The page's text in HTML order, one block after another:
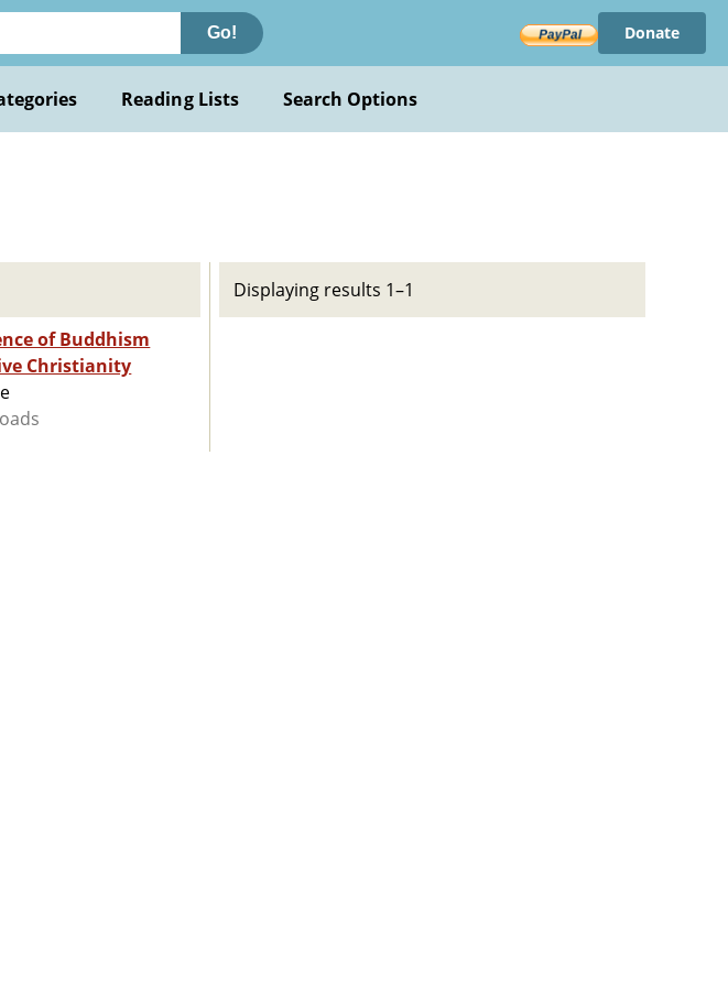
Go! Donate
Reading Lists Search Options
of Buddhism
Christianity
Displaying results 1–1